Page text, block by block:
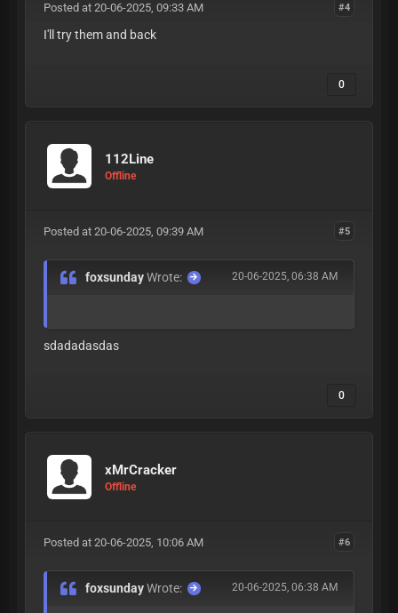
#4
Posted at 20-06-2025, 09:33 AM
I'll try them and back
0
112Line
Offline
#5
Posted at 20-06-2025, 09:39 AM
20-06-2025, 06:38 AM
foxsundayWrote:
sdadadasdas
0
xMrCracker
Offline
#6
Posted at 20-06-2025, 10:06 AM
20-06-2025, 06:38 AM
foxsundayWrote: